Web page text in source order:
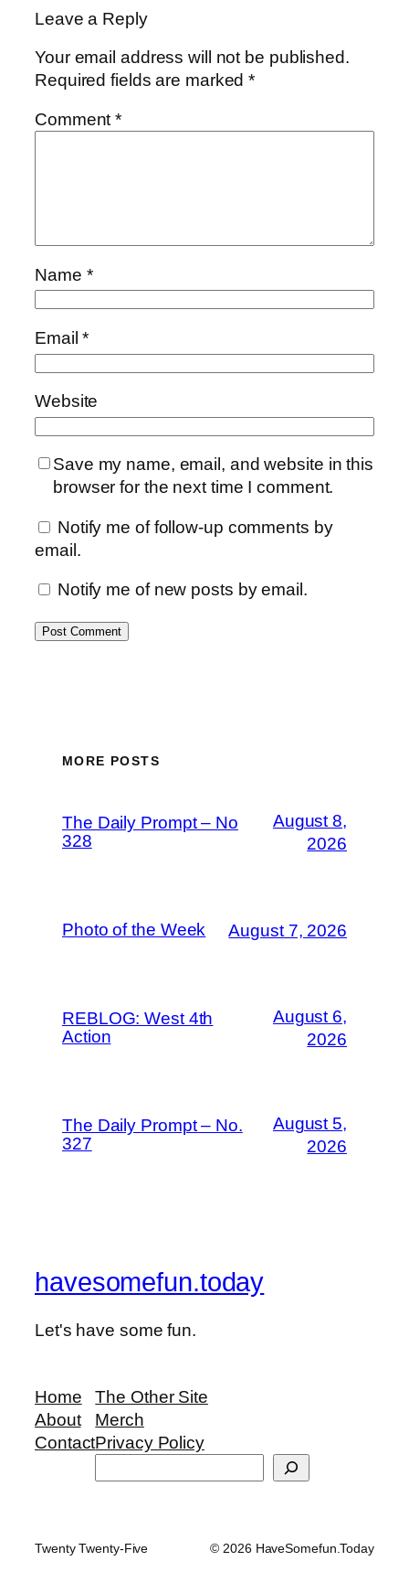
Leave a Reply
Your email address will not be published.
Required fields are marked*
Comment*
Name *
Email*
Website
Save my name, email, and website in this
browser for the next time I comment.
Notify me of follow-up comments by
email.
Notify me of new posts by email.
MORE POSTS
The Daily Prompt – No
328
August 8,
2026
Photo of the Week August 7, 2026
REBLOG: West 4th
Action
August 6,
2026
The Daily Prompt – No.
327
August 5,
2026
havesomefun.today
Let's have some fun.
Home
About
Contact
The Other Site
Merch
Privacy Policy
Twenty Twenty-Five © 2026 HaveSomefun.Today